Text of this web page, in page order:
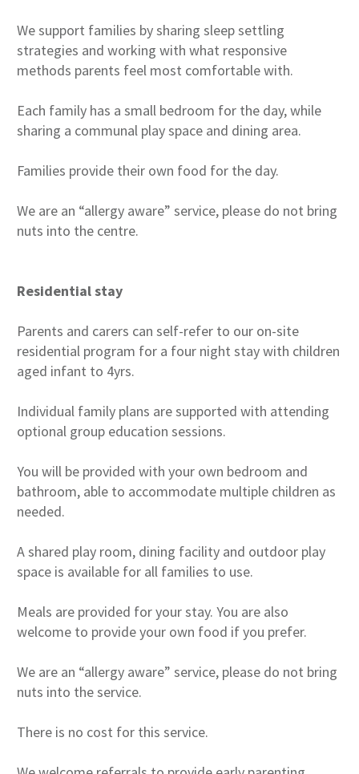
We support families by sharing sleep settling
strategies and working with what responsive
methods parents feel most comfortable with.
Each family has a small bedroom for the day, while
sharing a communal play space and dining area.
Families provide their own food for the day.
We are an “allergy aware” service, please do not bring
nuts into the centre.
Residential stay
Parents and carers can self-refer to our on-site
residential program for a four night stay with children
aged infant to 4yrs.
Individual family plans are supported with attending
optional group education sessions.
You will be provided with your own bedroom and
bathroom, able to accommodate multiple children as
needed.
A shared play room, dining facility and outdoor play
space is available for all families to use.
Meals are provided for your stay. You are also
welcome to provide your own food if you prefer.
We are an “allergy aware” service, please do not bring
nuts into the service.
There is no cost for this service.